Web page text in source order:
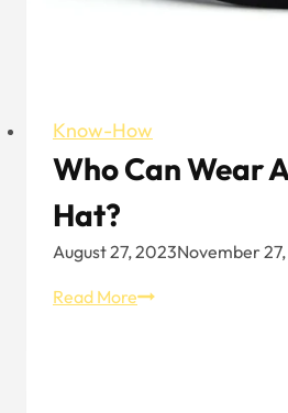
Know-How
Who Can Wear
Hat?
August 27, 2023November
Read MoreWho